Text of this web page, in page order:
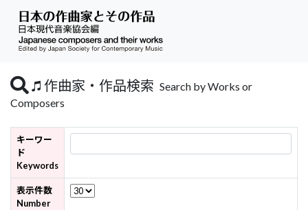
作曲家・作品検索 Search by Works or
Composers
キーワー
ド
Keywords
表示件数
Number